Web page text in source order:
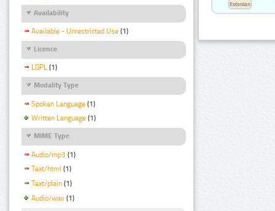
Availability
Available - Unrestricted Use (1)
Licence
LGPL (1)
Modality Type
Spoken Language (1)
Written Language (1)
MIME Type
Audio/mp3 (1)
Text/html (1)
Text/plain (1)
Audio/wav (1)
Estonian